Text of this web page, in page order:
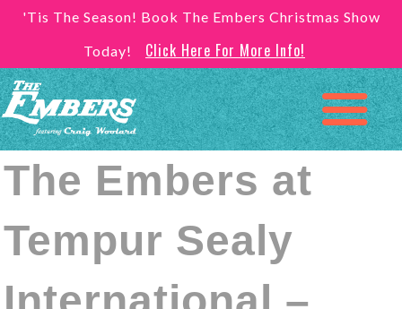
'Tis The Season! Book The Embers Christmas Show
Today!
Click Here For More Info!
The Embers at
Tempur Sealy